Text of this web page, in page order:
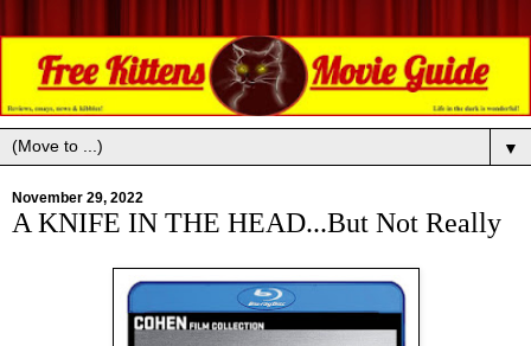
▼
November 29, 2022
A KNIFE IN THE HEAD...But Not Really